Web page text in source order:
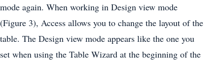
mode again. When working in Design view mode
(Figure 3), Access allows you to change the layout of the
table. The Design view mode appears like the one you
set when using the Table Wizard at the beginning of the